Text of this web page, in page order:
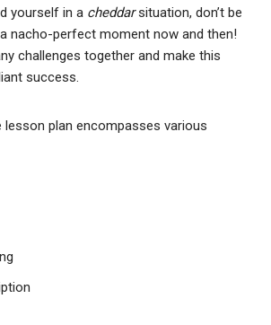
yourself in a cheddarsituation, don’t be
nacho-perfect moment now and then!
challenges together and make this
success.
lesson plan encompasses various